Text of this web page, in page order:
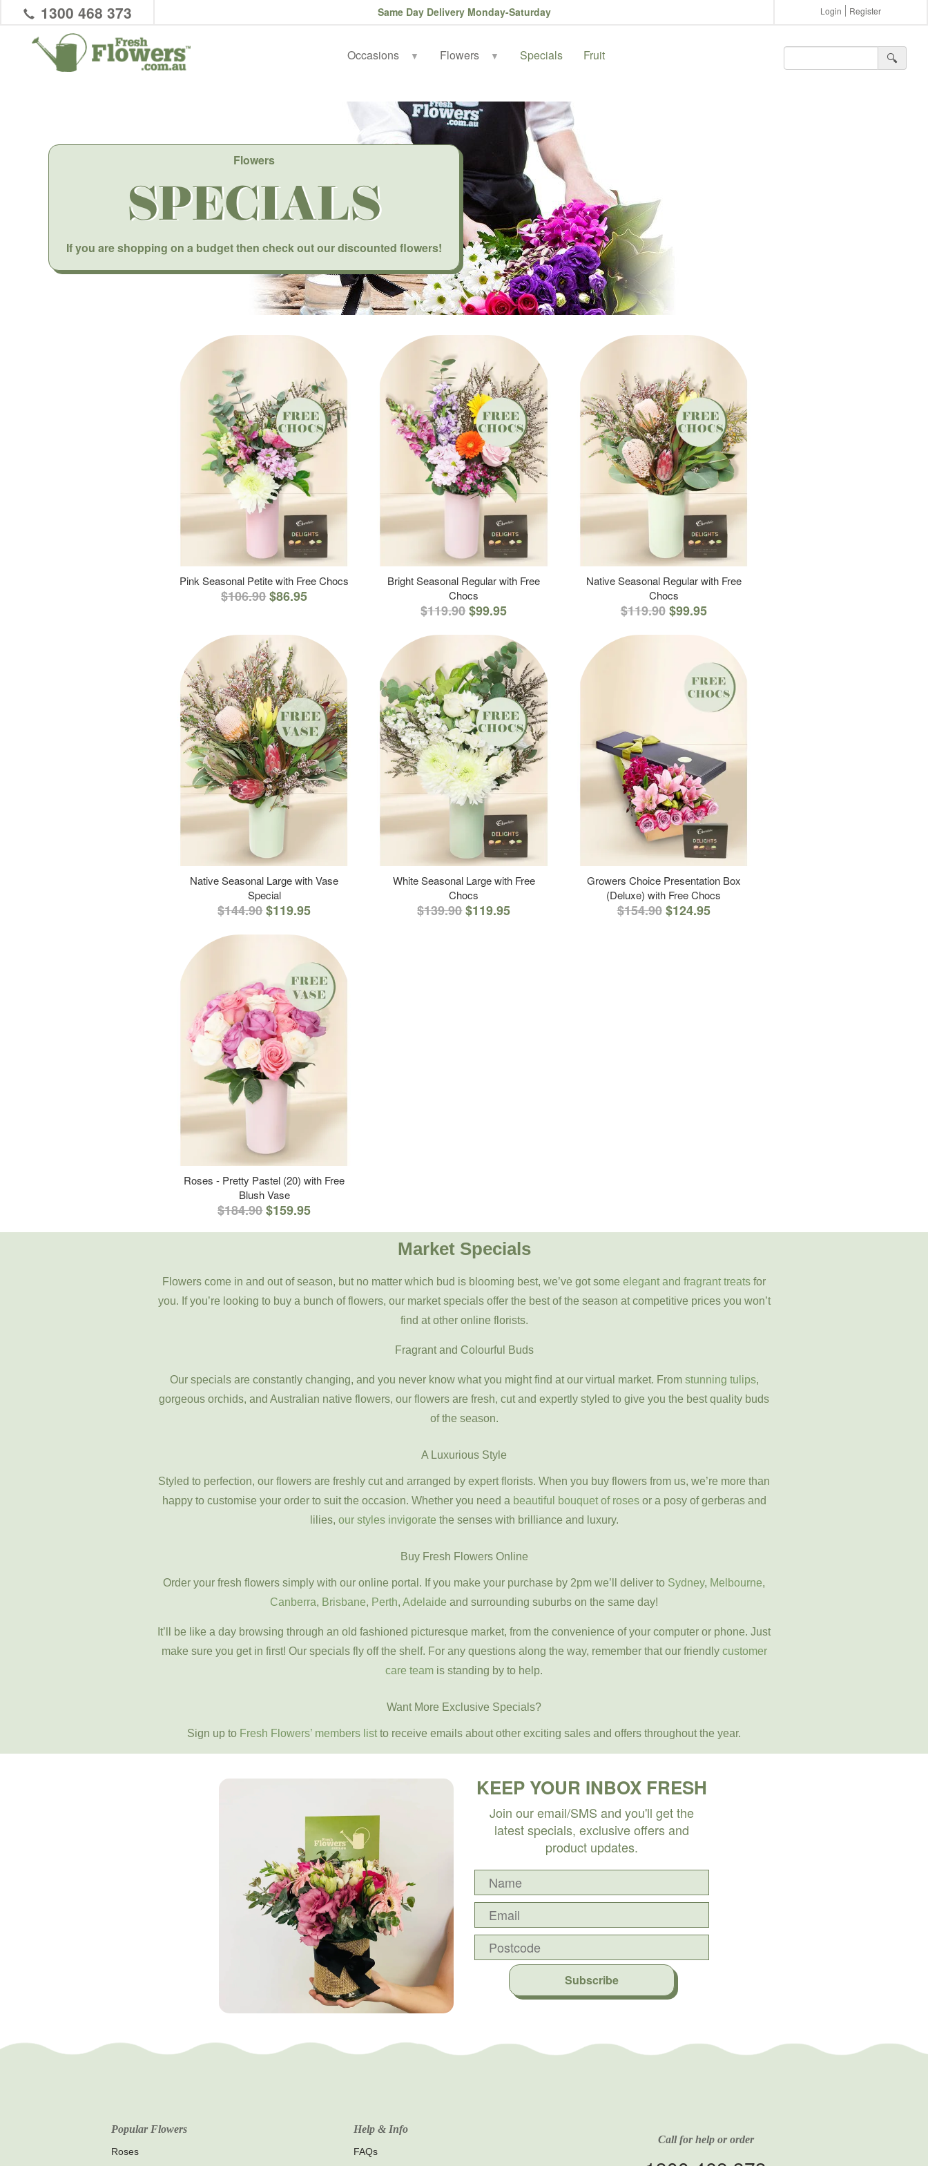
1300 468 373 Same Day Delivery Monday-Saturday Login Register
Occasions ▼ Flowers ▼ Specials Fruit 🔍︎
Flowers
SPECIALS
If you are shopping on a budget then check out our discounted flowers!
Pink Seasonal Petite with Free Chocs
$106.90$86.95
Bright Seasonal Regular with Free
Chocs
$119.90$99.95
Native Seasonal Regular with Free
Chocs
$119.90 $99.95
Native Seasonal Large with Vase
Special
$144.90$119.95
White Seasonal Large with Free
Chocs
$139.90$119.95
Growers Choice Presentation Box
(Deluxe) with Free Chocs
$154.90 $124.95
Roses - Pretty Pastel (20) with Free
Blush Vase
$184.90$159.95
Market Specials
Flowers come in and out of season, but no matter which bud is blooming best, we’ve got some elegant and fragrant treats for
you. If you’re looking to buy a bunch of flowers, our market specials offer the best of the season at competitive prices you won’t
find at other online florists.
Fragrant and Colourful Buds
Our specials are constantly changing, and you never know what you might find at our virtual market. From stunning tulips,
gorgeous orchids, and Australian native flowers, our flowers are fresh, cut and expertly styled to give you the best quality buds
of the season.
A Luxurious Style
Styled to perfection, our flowers are freshly cut and arranged by expert florists. When you buy flowers from us, we’re more than
happy to customise your order to suit the occasion. Whether you need a beautiful bouquet of rosesor a posy of gerberas and
lilies, our styles invigorate the senses with brilliance and luxury.
Buy Fresh Flowers Online
Order your fresh flowers simply with our online portal. If you make your purchase by 2pm we’ll deliver to Sydney, Melbourne,
Canberra, Brisbane, Perth, Adelaide and surrounding suburbs on the same day!
It’ll be like a day browsing through an old fashioned picturesque market, from the convenience of your computer or phone. Just
make sure you get in first! Our specials fly off the shelf. For any questions along the way, remember that our friendly customer
care team is standing by to help.
Want More Exclusive Specials?
Sign up to Fresh Flowers’ members list to receive emails about other exciting sales and offers throughout the year.
KEEP YOUR INBOX FRESH
Join our email/SMS and you'll get the
latest specials, exclusive offers and
product updates.
Subscribe
Popular Flowers
Roses
Help & Info
FAQs
Call for help or order